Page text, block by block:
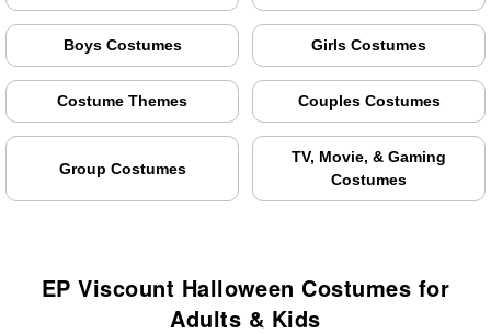
Boys Costumes Girls Costumes
Costume Themes Couples Costumes
Group Costumes
TV, Movie, & Gaming
Costumes
EP Viscount Halloween Costumes for
Adults & Kids